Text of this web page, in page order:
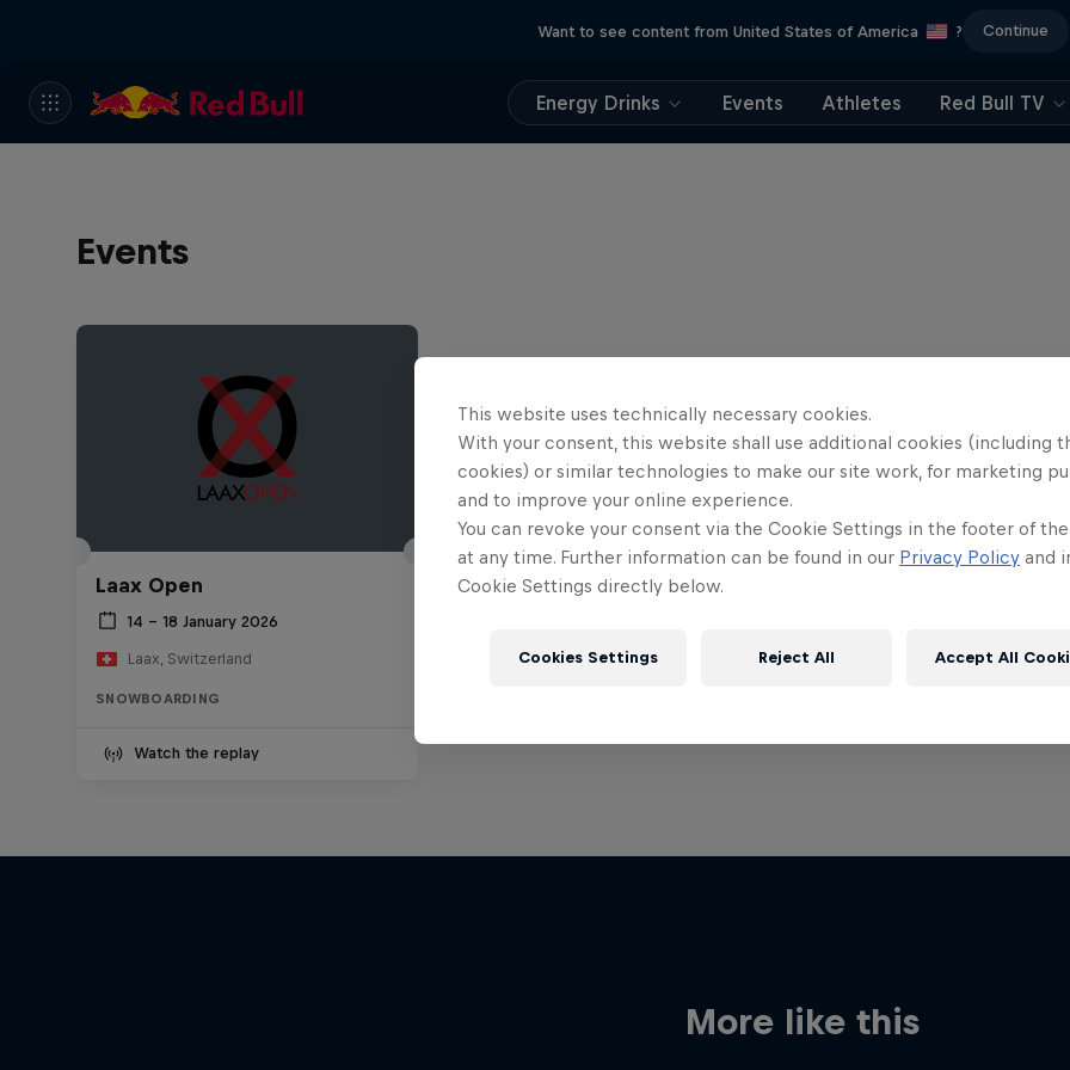
Want to see content from United States of America ? Continue
Energy Drinks Events Athletes Red Bull TV
Events
Laax Open
14 – 18 January 2026
Laax, Switzerland
SNOWBOARDING
Watch the replay
More like this
This website uses technically necessary cookies.
With your consent, this website shall use additional cookies (including
cookies) or similar technologies to make our site work, for marketing
and to improve your online experience.
You can revoke your consent via the Cookie Settings in the footer of
at any time. Further information can be found in our Privacy Policy and
Cookie Settings directly below.
Cookies Settings Reject All Accept All